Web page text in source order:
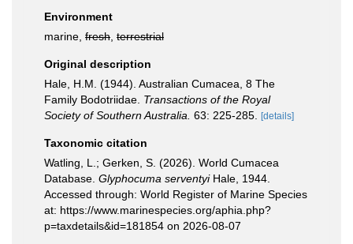
Environment
marine, fresh terrestrial
Original description
Hale, H.M. (1944). Australian Cumacea, 8 The
Family Bodotriidae. Transactions of the Royal
Society of Southern Australia. 63: 225-285. [details]
Taxonomic citation
Watling, L.; Gerken, S. (2026). World Cumacea
Database. Glyphocuma serventyiHale, 1944.
Accessed through: World Register of Marine Species
at: https://www.marinespecies.org/aphia.php?
p=taxdetails&id=181854 on 2026-08-07